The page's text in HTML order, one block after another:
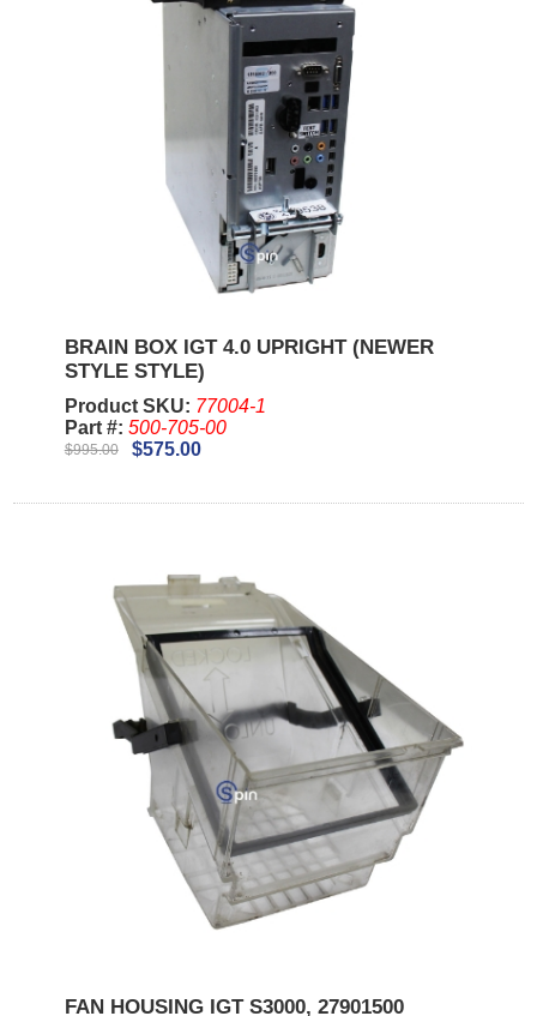
BRAIN BOX IGT 4.0 UPRIGHT (NEWER
STYLE STYLE)
Product SKU: 77004-1
Part #: 500-705-00
$995.00 $575.00
FAN HOUSING IGT S3000, 27901500